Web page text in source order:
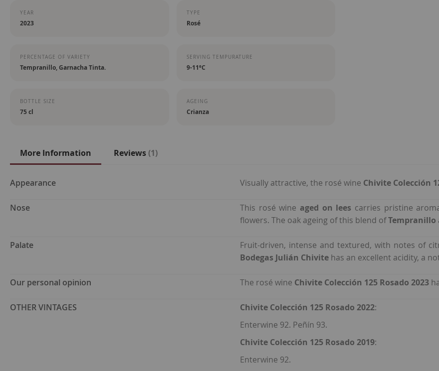
YEAR
2023
TYPE
Rosé
PERCENTAGE OF VARIETY
Tempranillo, Garnacha Tinta.
SERVING TEMPURATURE
9-11ºC
BOTTLE SIZE
75 cl
AGEING
Crianza
More Information
More
Appearance Visually attractive, the rosé wine Chivite Colección
Nose This rosé wine aged on lees carries pristine
flowers. The oak ageing of this blend ofTempranillo
Palate
Fruit-driven, intense and textured, with notes of
Bodegas Julián Chivite has an excellent acidity, a
Our personal opinion The rosé wine Chivite Colección 125 Rosado 2023
OTHER VINTAGES Chivite Colección 125 Rosado 2022:
Enterwine 92. Peñín 93.
Chivite Colección 125 Rosado 2019:
Enterwine 92.
Reviews 1